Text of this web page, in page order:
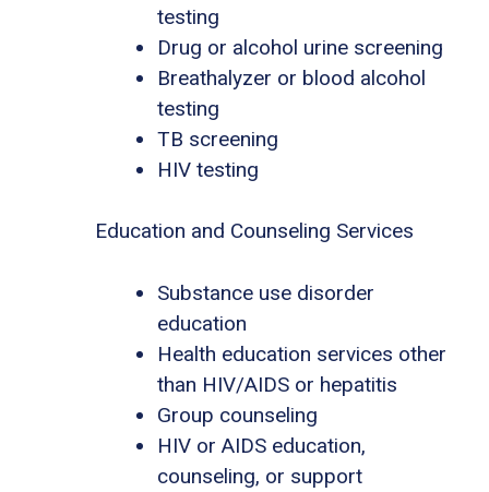
testing
Drug or alcohol urine screening
Breathalyzer or blood alcohol
testing
TB screening
HIV testing
Education and Counseling Services
Substance use disorder
education
Health education services other
than HIV/AIDS or hepatitis
Group counseling
HIV or AIDS education,
counseling, or support